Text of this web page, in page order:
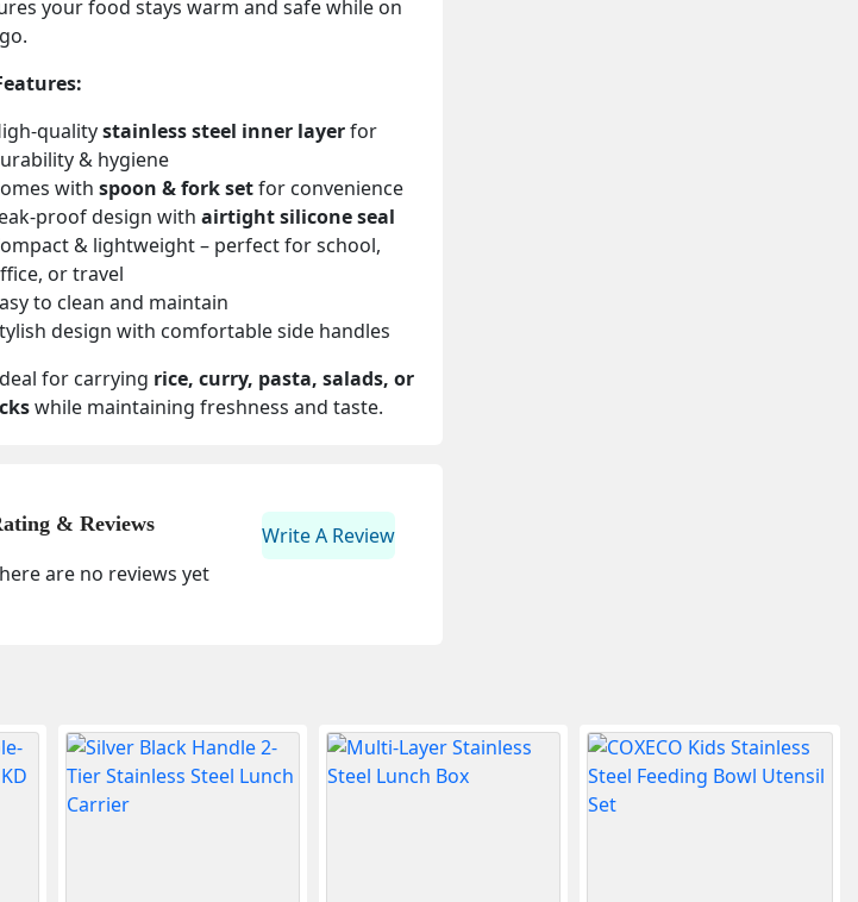
your food stays warm and safe while on
qualitystainless steel inner layerfor
& hygiene
with spoon & fork setfor convenience
proof design with airtight silicone seal
& lightweight – perfect for school,
or travel
to clean and maintain
design with comfortable side handles
for carrying rice, curry, pasta, salads, or
while maintaining freshness and taste.
& Reviews
Write A Review
are no reviews yet